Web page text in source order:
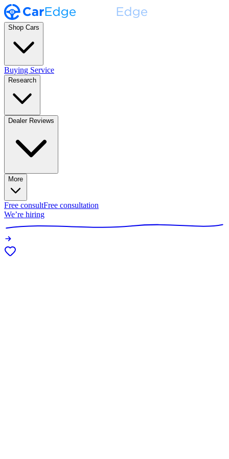
Shop Cars
Buying Service
Research
Dealer Reviews
More
Free consultFree consultation
We’re hiring